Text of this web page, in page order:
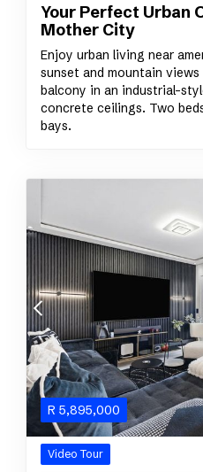
Your Perfect Urban
Mother City
Enjoy urban living near
sunset and mountain
balcony in an industrial-
concrete ceilings. Two
bays.
R 5,895,000
Video Tour